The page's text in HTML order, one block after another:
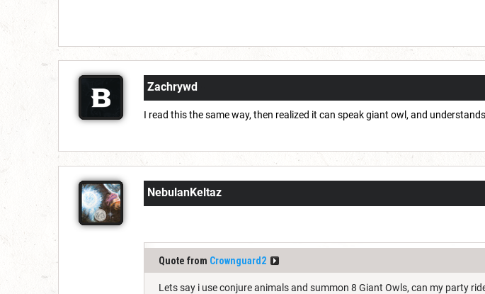
Zachrywd
I read this the same way, then realized it can speak giant owl, and
NebulanKeltaz
Quote from Crownguard2
Lets say i use conjure animals and summon 8 Giant Owls, can my party